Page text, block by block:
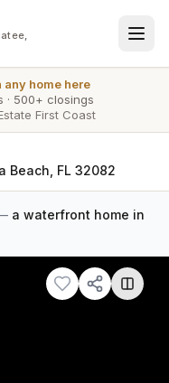
any home here
· 500+ closings
First Coast
Beach, FL 32082
a waterfront home in